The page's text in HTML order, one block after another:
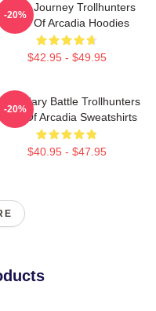
Journey Trollhunters
Tales Of Arcadia Hoodies
$42.95 - $49.95
-20%
Battle Trollhunters
Of Arcadia Sweatshirts
$40.95 - $47.95
-20%